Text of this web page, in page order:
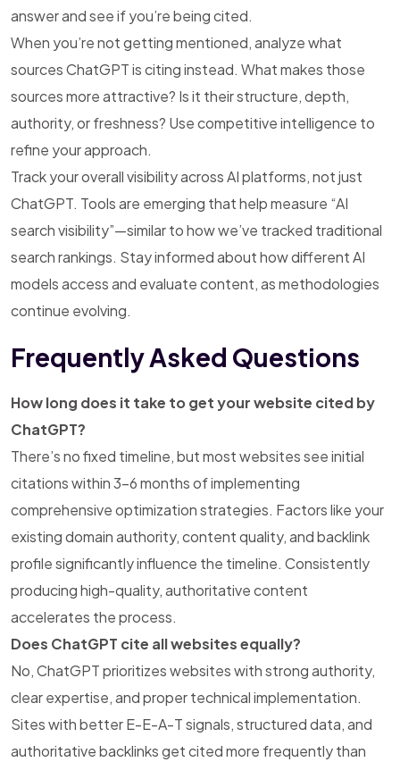
answer and see if you’re being cited.
When you’re not getting mentioned, analyze what
sources ChatGPT is citing instead. What makes those
sources more attractive? Is it their structure, depth,
authority, or freshness? Use competitive intelligence to
refine your approach.
Track your overall visibility across AI platforms, not just
ChatGPT. Tools are emerging that help measure “AI
search visibility”—similar to how we’ve tracked traditional
search rankings. Stay informed about how different AI
models access and evaluate content, as methodologies
continue evolving.
Frequently Asked Questions
How long does it take to get your website cited by
ChatGPT?
There’s no fixed timeline, but most websites see initial
citations within 3-6 months of implementing
comprehensive optimization strategies. Factors like your
existing domain authority, content quality, and backlink
profile significantly influence the timeline. Consistently
producing high-quality, authoritative content
accelerates the process.
Does ChatGPT cite all websites equally?
No, ChatGPT prioritizes websites with strong authority,
clear expertise, and proper technical implementation.
Sites with better E-E-A-T signals, structured data, and
authoritative backlinks get cited more frequently than